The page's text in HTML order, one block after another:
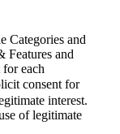
Categories and
Features and
each
consent for
interest.
of legitimate